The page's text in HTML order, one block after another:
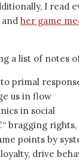
I read
her game
a list of notes
primal
us in flow
in social
bragging
points by
drive